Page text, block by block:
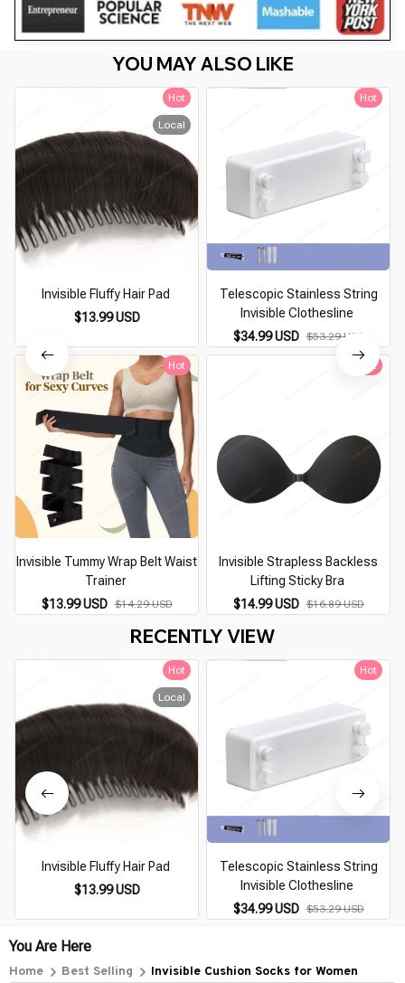
YOU MAY ALSO LIKE
Hot
Local
Invisible Fluffy Hair Pad
$13.99 USD
Hot
Telescopic Stainless String
Invisible Clothesline
$34.99 USD $53.29 USD
Hot
Invisible Tummy Wrap Belt Waist
Trainer
$13.99 USD $14.29 USD
Hot
Invisible Strapless Backless
Lifting Sticky Bra
$14.99 USD $16.89 USD
RECENTLY VIEW
Hot
Local
Invisible Fluffy Hair Pad
$13.99 USD
Hot
Telescopic Stainless String
Invisible Clothesline
$34.99 USD $53.29 USD
You Are Here
Home Best Selling Invisible Cushion Socks for Women